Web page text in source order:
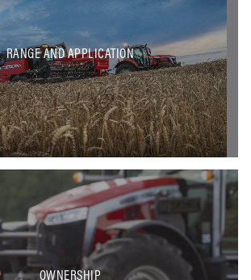
RANGE AND APPLICATION
OWNERSHIP